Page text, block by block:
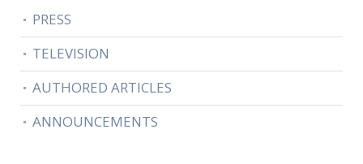
PRESS
TELEVISION
AUTHORED ARTICLES
ANNOUNCEMENTS